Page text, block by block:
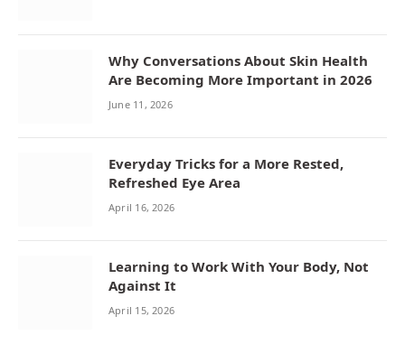
Why Conversations About Skin Health
Are Becoming More Important in 2026
June 11, 2026
Everyday Tricks for a More Rested,
Refreshed Eye Area
April 16, 2026
Learning to Work With Your Body, Not
Against It
April 15, 2026